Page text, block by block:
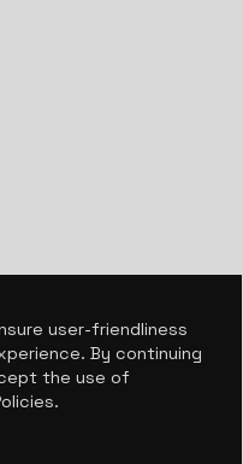
user-friendliness
By continuing
the use of
co.
user-friendliness
By continuing
the use of